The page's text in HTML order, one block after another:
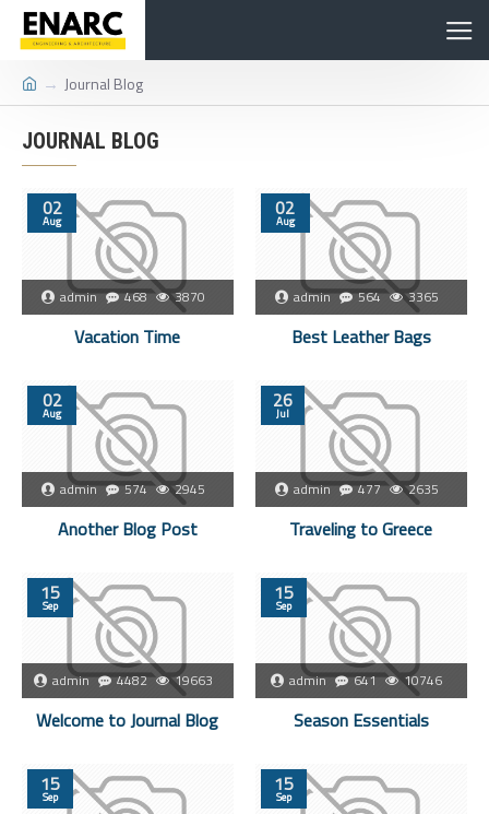
Journal Blog
JOURNAL BLOG
02
Aug
admin 468 3870
Vacation Time
02
Aug
admin 564 3365
Best Leather Bags
02
Aug
admin 574 2945
Another Blog Post
26
Jul
admin 477 2635
Traveling to Greece
15
Sep
admin 4482 19663
Welcome to Journal Blog
15
Sep
admin 641 10746
Season Essentials
15
Sep
15
Sep